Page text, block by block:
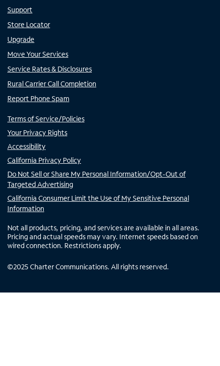
Support
Store Locator
Upgrade
Move Your Services
Service Rates & Disclosures
Rural Carrier Call Completion
Report Phone Spam
Terms of Service/Policies
Your Privacy Rights
Accessibility
California Privacy Policy
Do Not Sell or Share My Personal Information/Opt-Out of
Targeted Advertising
California Consumer Limit the Use of My Sensitive Personal
Information
Not all products, pricing, and services are available in all areas.
Pricing and actual speeds may vary. Internet speeds based on
wired connection. Restrictions apply.
©2025 Charter Communications. All rights reserved.